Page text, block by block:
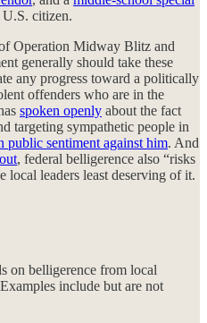
citizen.
Operation Midway Blitz and
generally should take these
any progress toward a politically
offenders who are in the
spoken openly about the fact
targeting sympathetic people in
public sentiment against him. And
, federal belligerence also “risks
leaders least deserving of it.
on belligerence from local
include but are not